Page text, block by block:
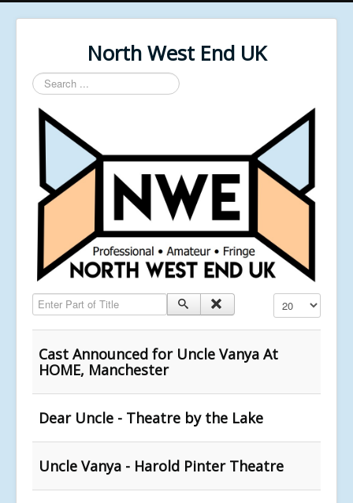
North West End UK
Search
...
Enter Part of Title Display #
Cast Announced for Uncle Vanya At
HOME, Manchester
Dear Uncle - Theatre by the Lake
Uncle Vanya - Harold Pinter Theatre